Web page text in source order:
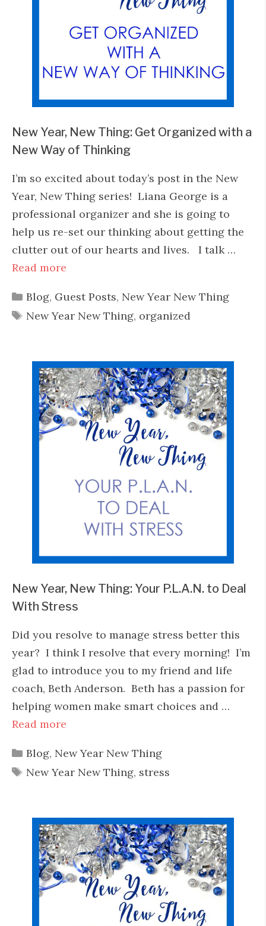
New Year, New Thing: Get Organized with a
New Way of Thinking
I’m so excited about today’s post in the New
Year, New Thing series! Liana George is a
professional organizer and she is going to
help us re-set our thinking about getting the
clutter out of our hearts and lives. I talk …
Read more
Categories
Blog, Guest Posts, New Year New Thing
Tags
New Year New Thing, organized
New Year, New Thing: Your P.L.A.N. to Deal
With Stress
Did you resolve to manage stress better this
year? I think I resolve that every morning! I’m
glad to introduce you to my friend and life
coach, Beth Anderson. Beth has a passion for
helping women make smart choices and …
Read more
Categories
Blog, New Year New Thing
Tags
New Year New Thing, stress